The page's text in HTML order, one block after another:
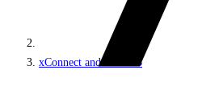
xConnect and the xDB